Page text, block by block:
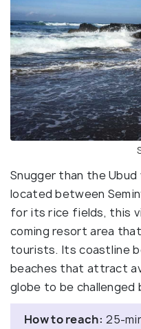
Snugger than the
located between
for its rice fields, this
coming resort area
tourists. Its coastline
beaches that attract
globe to be challenged
How to reach: 25-